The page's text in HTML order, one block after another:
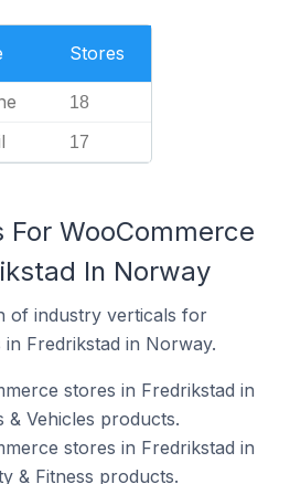
Stores
18
17
For WooCommerce
In Norway
of industry verticals for
Fredrikstad in Norway.
stores in Fredrikstad in
Vehicles products.
stores in Fredrikstad in
& Fitness products.